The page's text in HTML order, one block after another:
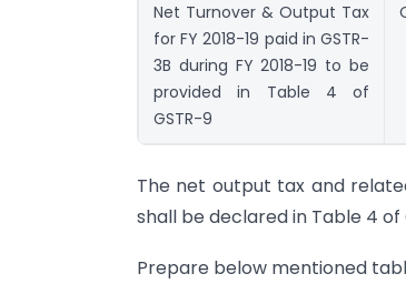
Net Turnover & Output Tax
for FY 2018-19 paid in GSTR-
3B during FY 2018-19 to be
provided in Table 4 of
GSTR-9
The net output tax and
shall be declared in Table 4 of
Prepare below mentioned